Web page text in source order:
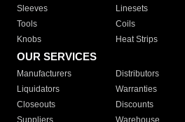
Sleeves
Linesets
Tools
Coils
Knobs
Heat Strips
OUR SERVICES
Manufacturers Distributors
Liquidators
Warranties
Closeouts
Discounts